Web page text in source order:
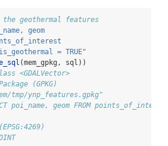
geothermal features
geom
= TRUE"
(mem_gpkg, sql))
<GDALVector>
(GPKG)
tmp/ynp_features.gpkg"
poi_name, geom FROM